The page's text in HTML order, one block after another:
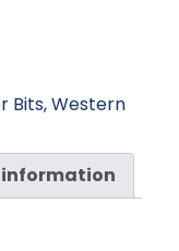
Bits,Western